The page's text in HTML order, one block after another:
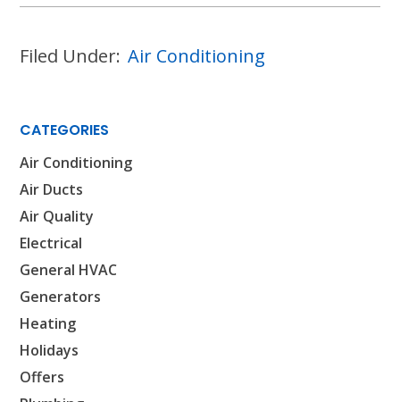
Filed Under: Air Conditioning
CATEGORIES
Air Conditioning
Air Ducts
Air Quality
Electrical
General HVAC
Generators
Heating
Holidays
Offers